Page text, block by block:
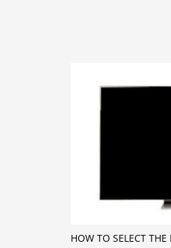
HOW TO SELECT THE